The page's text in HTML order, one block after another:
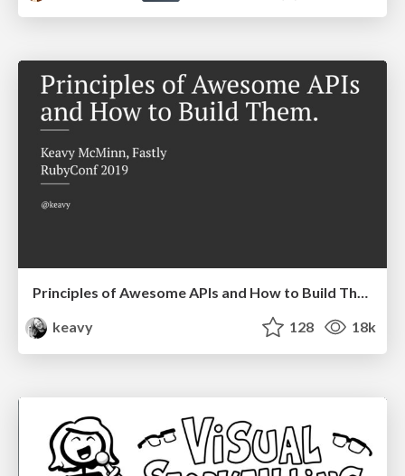
Principles of Awesome APIs and How to Build Them.
keavy
128 18k